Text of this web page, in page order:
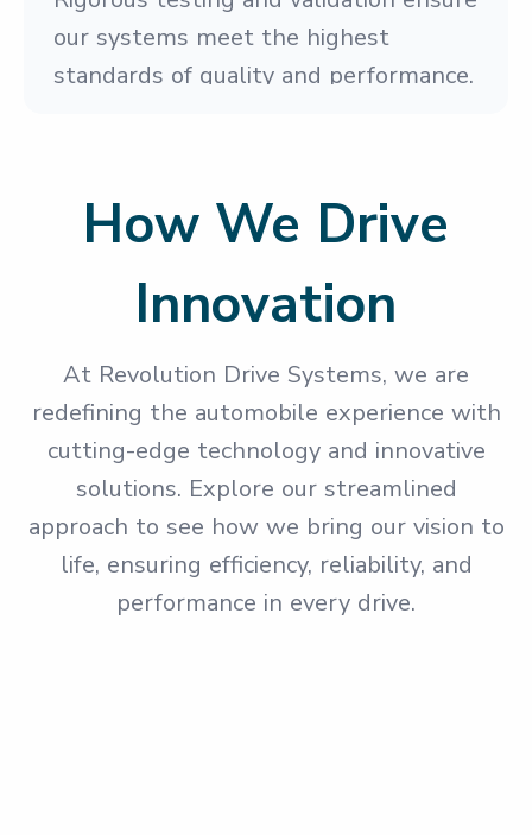
How We Drive
Innovation
At Revolution Drive Systems, we are
redefining the automobile experience with
cutting-edge technology and innovative
solutions. Explore our streamlined
approach to see how we bring our vision to
life, ensuring efficiency, reliability, and
performance in every drive.
our systems meet the highest
standards of quality and performance.